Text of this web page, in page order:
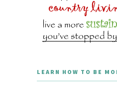
LEARN HOW TO BE